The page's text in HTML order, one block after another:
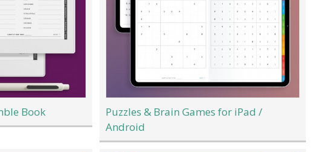
Book
Puzzles & Brain Games for iPad /
Android